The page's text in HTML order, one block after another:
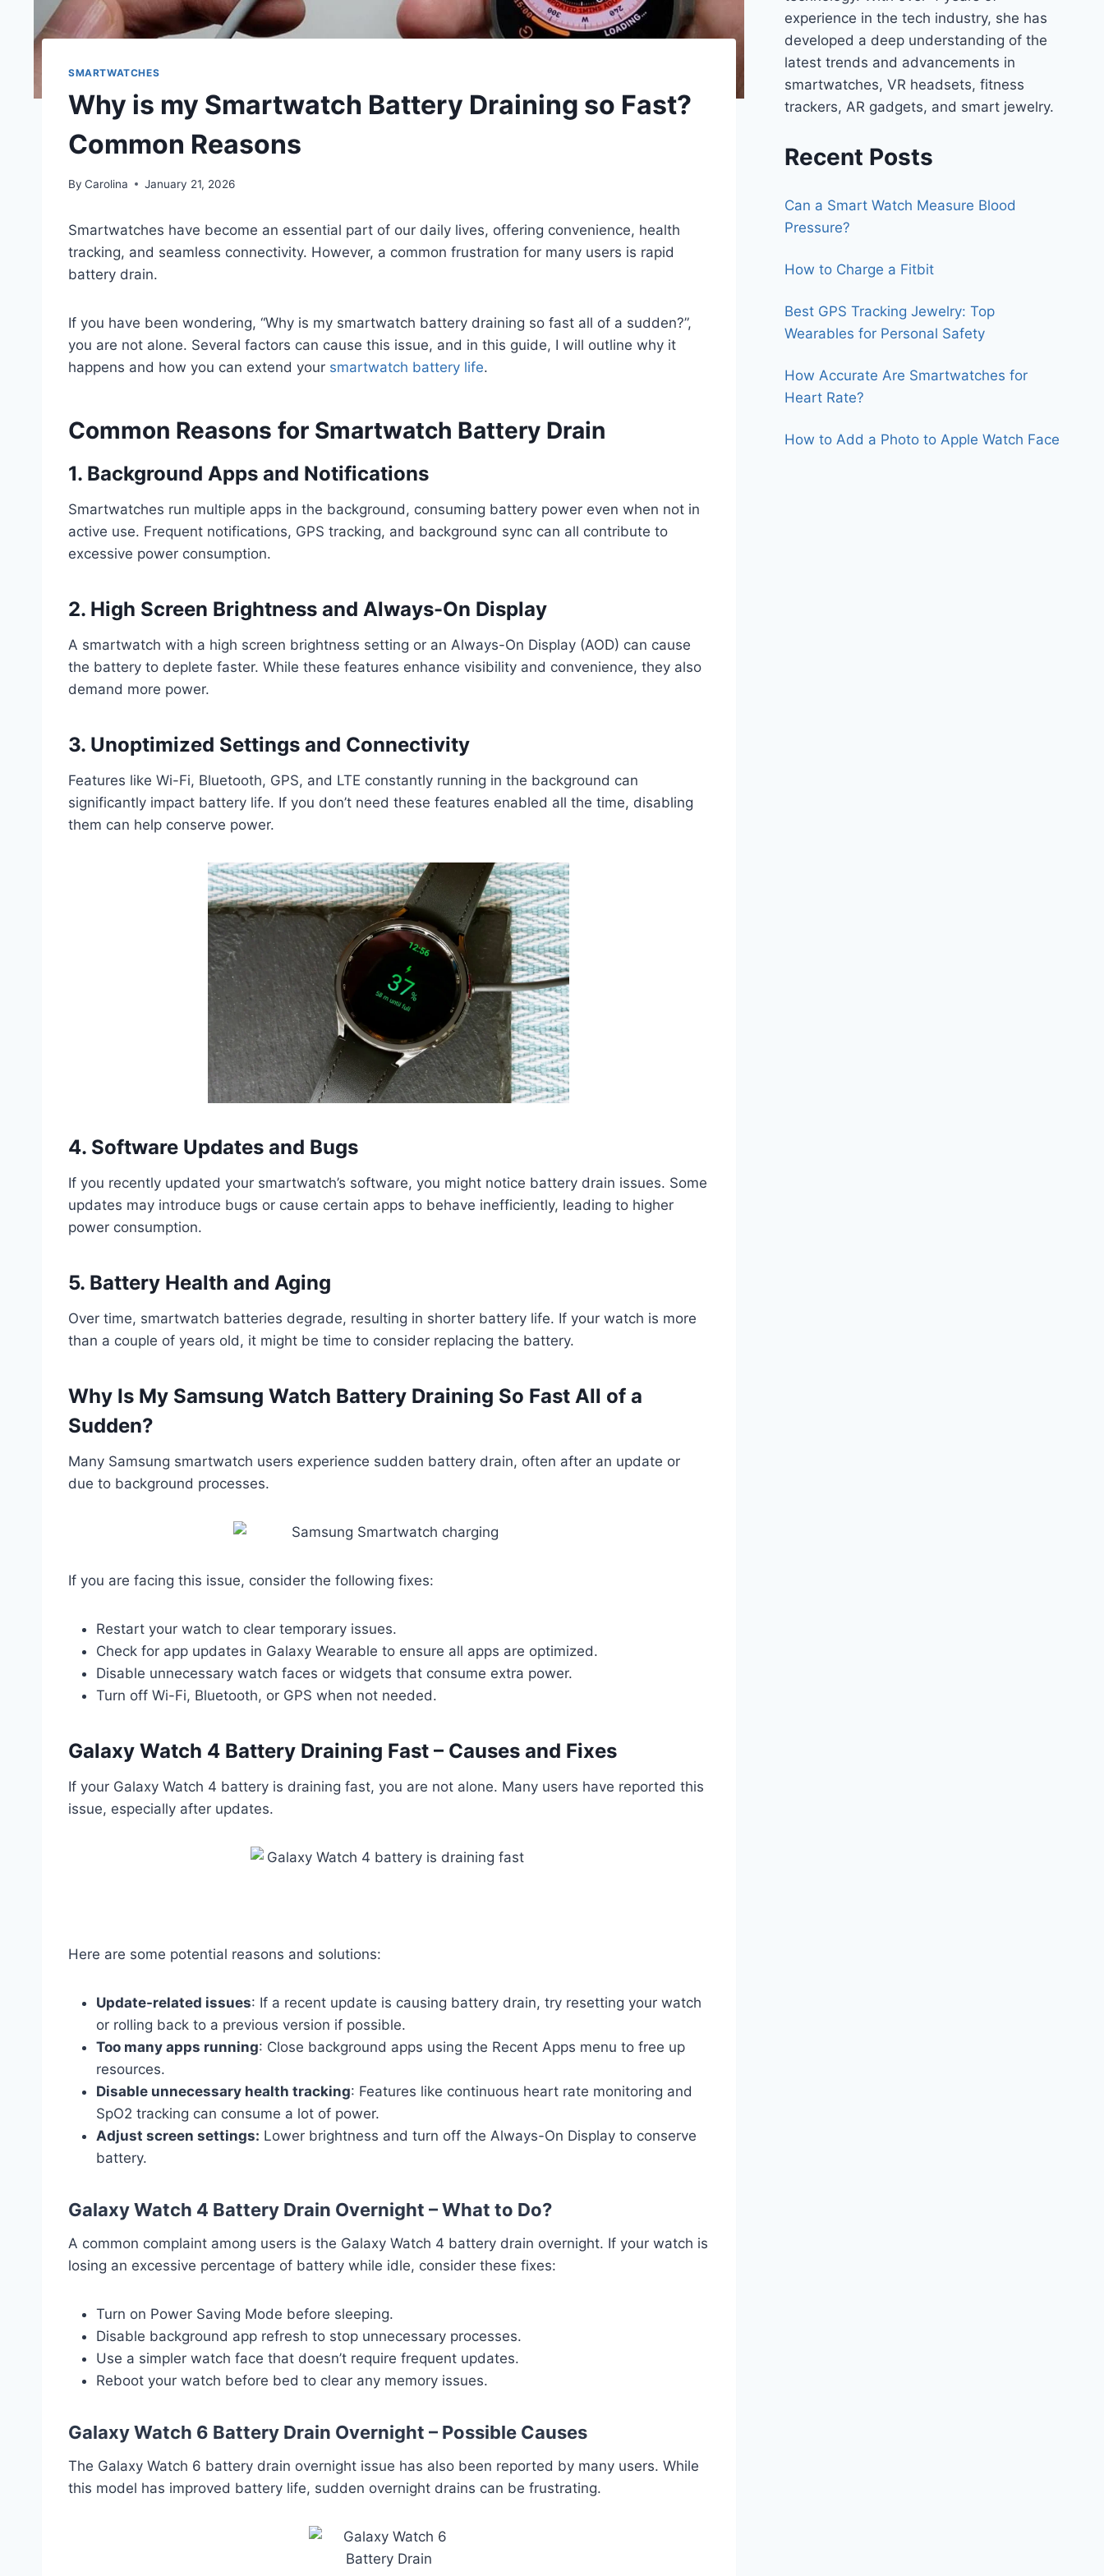
SMARTWATCHES
Why is my Smartwatch Battery Draining so Fast?
Common Reasons
By Carolina January 21, 2026
Smartwatches have become an essential part of our daily lives, offering convenience, health
tracking, and seamless connectivity. However, a common frustration for many users is rapid
battery drain.
If you have been wondering, “Why is my smartwatch battery draining so fast all of a sudden?”,
you are not alone. Several factors can cause this issue, and in this guide, I will outline why it
happens and how you can extend your smartwatch battery life.
Common Reasons for Smartwatch Battery Drain
1. Background Apps and Notifications
Smartwatches run multiple apps in the background, consuming battery power even when not in
active use. Frequent notifications, GPS tracking, and background sync can all contribute to
excessive power consumption.
2. High Screen Brightness and Always-On Display
A smartwatch with a high screen brightness setting or an Always-On Display (AOD) can cause
the battery to deplete faster. While these features enhance visibility and convenience, they also
demand more power.
3. Unoptimized Settings and Connectivity
Features like Wi-Fi, Bluetooth, GPS, and LTE constantly running in the background can
significantly impact battery life. If you don’t need these features enabled all the time, disabling
them can help conserve power.
4. Software Updates and Bugs
If you recently updated your smartwatch’s software, you might notice battery drain issues. Some
updates may introduce bugs or cause certain apps to behave inefficiently, leading to higher
power consumption.
5. Battery Health and Aging
Over time, smartwatch batteries degrade, resulting in shorter battery life. If your watch is more
than a couple of years old, it might be time to consider replacing the battery.
Why Is My Samsung Watch Battery Draining So Fast All of a
Sudden?
Many Samsung smartwatch users experience sudden battery drain, often after an update or
due to background processes.
If you are facing this issue, consider the following fixes:
Restart your watch to clear temporary issues.
Check for app updates in Galaxy Wearable to ensure all apps are optimized.
Disable unnecessary watch faces or widgets that consume extra power.
Turn off Wi-Fi, Bluetooth, or GPS when not needed.
Galaxy Watch 4 Battery Draining Fast – Causes and Fixes
If your Galaxy Watch 4 battery is draining fast, you are not alone. Many users have reported this
issue, especially after updates.
Here are some potential reasons and solutions:
Update-related issues: If a recent update is causing battery drain, try resetting your watch
or rolling back to a previous version if possible.
Too many apps running: Close background apps using the Recent Apps menu to free up
resources.
Disable unnecessary health tracking: Features like continuous heart rate monitoring and
SpO2 tracking can consume a lot of power.
Adjust screen settings: Lower brightness and turn off the Always-On Display to conserve
battery.
Galaxy Watch 4 Battery Drain Overnight – What to Do?
A common complaint among users is the Galaxy Watch 4 battery drain overnight. If your watch is
losing an excessive percentage of battery while idle, consider these fixes:
Turn on Power Saving Mode before sleeping.
Disable background app refresh to stop unnecessary processes.
Use a simpler watch face that doesn’t require frequent updates.
Reboot your watch before bed to clear any memory issues.
Galaxy Watch 6 Battery Drain Overnight – Possible Causes
The Galaxy Watch 6 battery drain overnight issue has also been reported by many users. While
this model has improved battery life, sudden overnight drains can be frustrating.
experience in the tech industry, she has
developed a deep understanding of the
latest trends and advancements in
smartwatches, VR headsets, fitness
trackers, AR gadgets, and smart jewelry.
Recent Posts
Can a Smart Watch Measure Blood
Pressure?
How to Charge a Fitbit
Best GPS Tracking Jewelry: Top
Wearables for Personal Safety
How Accurate Are Smartwatches for
Heart Rate?
How to Add a Photo to Apple Watch Face